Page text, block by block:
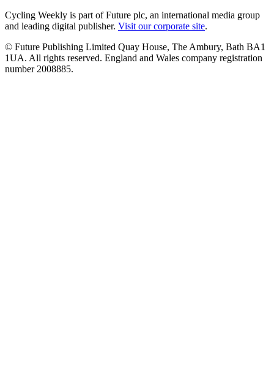
Cycling Weekly is part of Future plc, an international media group
and leading digital publisher. Visit our corporate site.
© Future Publishing Limited Quay House, The Ambury, Bath BA1
1UA. All rights reserved. England and Wales company registration
number 2008885.